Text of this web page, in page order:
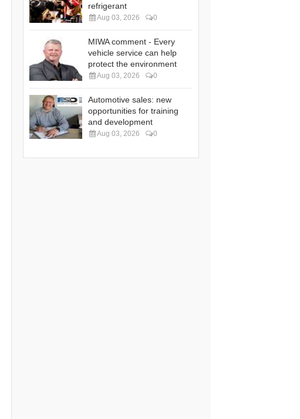
refrigerant
Aug 03, 2026 0
MIWA comment - Every
vehicle service can help
protect the environment
Aug 03, 2026 0
Automotive sales: new
opportunities for training
and development
Aug 03, 2026 0